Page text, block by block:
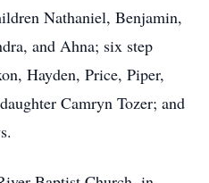
Nathaniel, Benjamin,
and Ahna; six step
Hayden, Price, Piper,
Camryn Tozer; and